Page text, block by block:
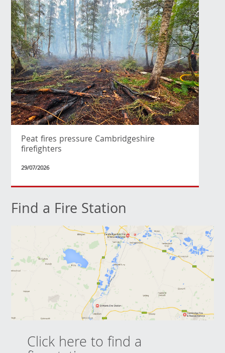
Peat fires pressure Cambridgeshire
firefighters
29/07/2026
Find a Fire Station
Click here to find a